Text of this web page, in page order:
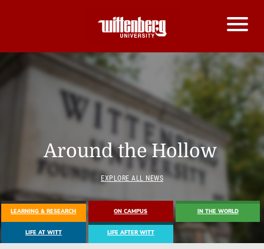
Around the Hollow
EXPLORE ALL NEWS
LEARNING & RESEARCH ON CAMPUS IN THE WORLD
LIFE AT WITT LIFE AFTER WITT